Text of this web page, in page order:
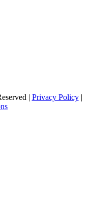
| Privacy Policy|